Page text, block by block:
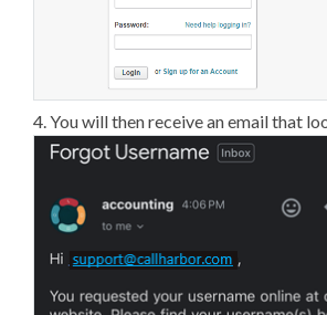
4. You will then receive an email that